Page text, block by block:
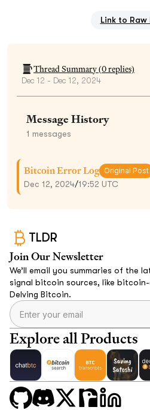
Link to Raw
Thread Summary (0replies)
Dec 12 - Dec 12, 2024
Message History
1 messages
Bitcoin Error Log Original Post
Dec 12, 2024/19:52 UTC
TLDR
Join Our Newsletter
We’ll email you summaries of the
signal bitcoin sources, like bitcoin-
Delving Bitcoin.
Explore all Products